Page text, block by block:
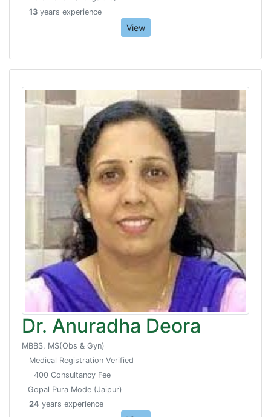
13 years experience
View
Dr. Anuradha Deora
MBBS, MS(Obs & Gyn)
Medical Registration Verified
400 Consultancy Fee
Gopal Pura Mode (Jaipur)
24 years experience